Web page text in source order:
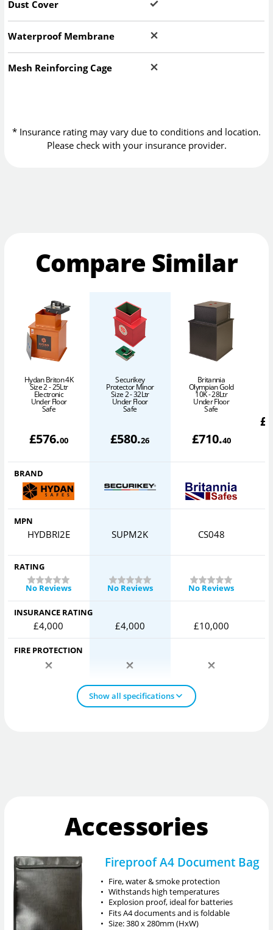
Dust Cover
Waterproof Membrane
Mesh Reinforcing Cage
* Insurance rating may vary due to conditions and location.
Please check with your insurance provider.
Compare Similar
Hydan Briton 4K
Size 2 - 25Ltr
Electronic
Under Floor
Safe
£576.00
Securikey
Protector Minor
Size 2 - 32Ltr
Under Floor
Safe
£580.26
Britannia
Olympian Gold
10K - 28Ltr
Under Floor
Safe
£710.40
£
BRAND
MPN
HYDBRI2E SUPM2K CS048
RATING
No Reviews
No Reviews No Reviews
INSURANCE RATING
£4,000 £4,000 £10,000
FIRE PROTECTION
Show all specifications
Accessories
Fireproof A4 Document Bag
• Fire, water & smoke protection
• Withstands high temperatures
• Explosion proof, ideal for batteries
• Fits A4 documents and is foldable
• Size: 380 x 280mm (HxW)